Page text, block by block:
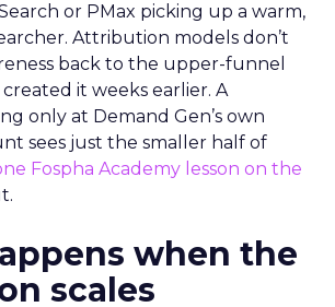
or PMax picking up a warm,
Attribution models don’t
back to the upper-funnel
it weeks earlier. A
only at Demand Gen’s own
sees just the smaller half of
Fospha Academy lesson on the
when the
scales